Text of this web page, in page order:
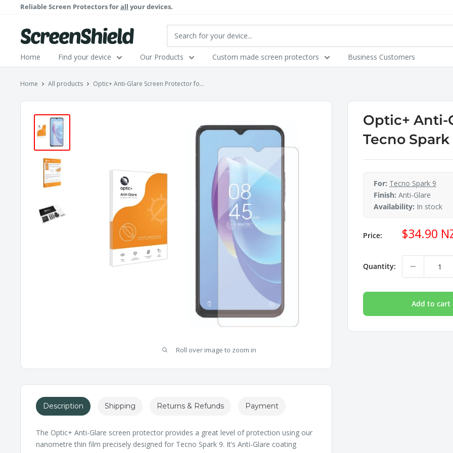
content
Reliable Screen Protectors forall your devices.
ScreenShield
Home Find your device Our Products Custom made screen protectors Business Customers
Home All products Optic+ Anti-Glare Screen Protector fo...
Roll over image to zoom in
Optic+ Anti-
Tecno Spark
For: Tecno Spark 9
Finish: Anti-Glare
Availability: In stock
Price: Sale
price
$34.90
Quantity:
Add to cart
Description
The Optic+ Anti-Glare screen protector provides a great level of protection using our
nanometre thin film precisely designed for Tecno Spark 9. It’s Anti-Glare coating
Shipping Returns & Refunds Payment